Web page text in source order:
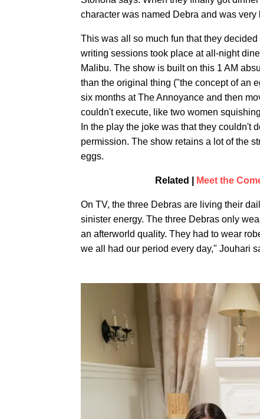
character was named Debra and was very
This was all so much fun that they
writing sessions took place at all-night
Malibu. The show is built on this 1 AM
than the original thing ("the concept of an
six months at The Annoyance and then
couldn't execute, like two women
In the play the joke was that they
permission. The show retains a lot of the
eggs.
Related | Meet the
On TV, the three Debras are living their
sinister energy. The three Debras only
an afterworld quality. They had to wear
we all had our period every day," Jouhari